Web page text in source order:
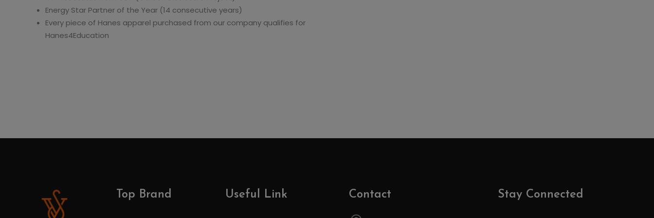
Energy Star Partner of the Year (14 consecutive years)
Every piece of Hanes apparel purchased from our company qualifies for
Hanes4Education
Top Brand Useful Link Contact Stay Connected